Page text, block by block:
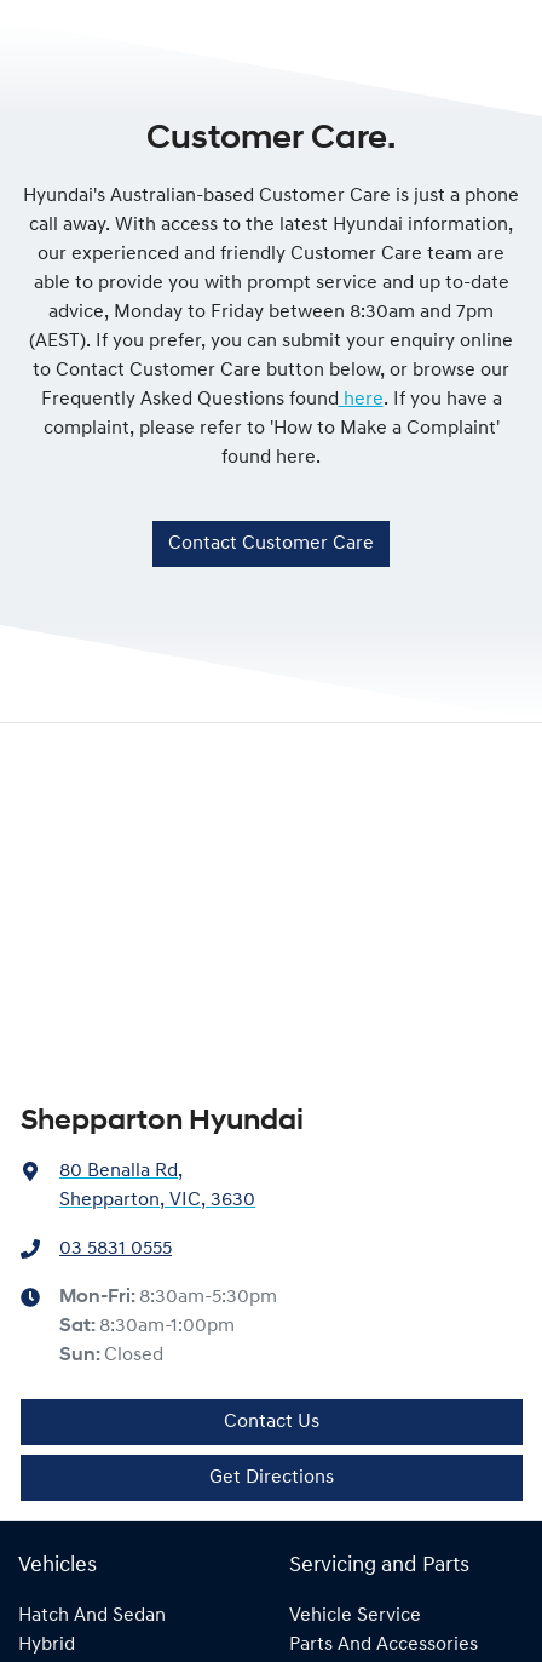
Customer Care.
Hyundai's Australian-based Customer Care is just a phone
call away. With access to the latest Hyundai information,
our experienced and friendly Customer Care team are
able to provide you with prompt service and up to-date
advice, Monday to Friday between 8:30am and 7pm
(AEST). If you prefer, you can submit your enquiry online
to Contact Customer Care button below, or browse our
Frequently Asked Questions found here. If you have a
complaint, please refer to 'How to Make a Complaint'
found here.
Contact Customer Care
Shepparton Hyundai
80 Benalla Rd,
Shepparton, VIC, 3630
03 5831 0555
Mon-Fri: 8:30am-5:30pm
Sat: 8:30am-1:00pm
Sun: Closed
Contact Us
Get Directions
Vehicles
Hatch And Sedan
Hybrid
Servicing and Parts
Vehicle Service
Parts And Accessories